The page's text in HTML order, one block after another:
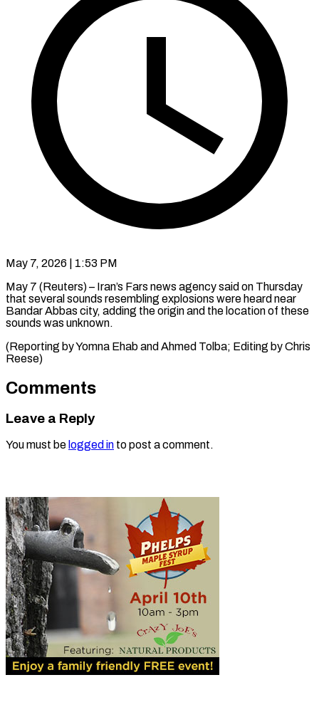
May 7, 2026 | 1:53 PM
May 7 (Reuters) – Iran’s ​Fars ‌news agency said on ‌Thursday ​
that ⁠several ⁠sounds resembling explosions were ​heard ⁠near
⁠Bandar Abbas ​city, ​adding the origin ‌and the ⁠location of these
sounds ⁠was ‌unknown.
(Reporting ⁠by ​Yomna ‌Ehab and ​Ahmed ⁠Tolba; Editing by Chris ​
Reese)
Comments
Leave a Reply
You must be logged in to post a comment.